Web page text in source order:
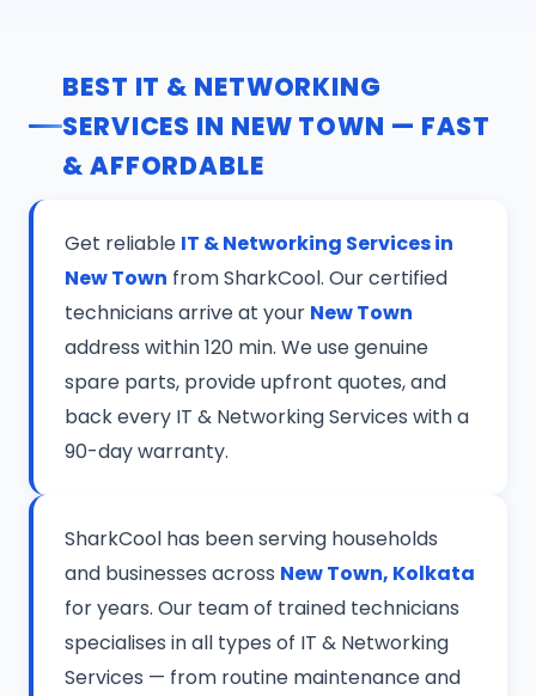
BEST IT & NETWORKING
SERVICES IN NEW TOWN — FAST
& AFFORDABLE
Get reliable IT & Networking Services in
New Town from SharkCool. Our certified
technicians arrive at your New Town
address within 120 min. We use genuine
spare parts, provide upfront quotes, and
back every IT & Networking Services with a
90-day warranty.
SharkCool has been serving households
and businesses across New Town, Kolkata
for years. Our team of trained technicians
specialises in all types of IT & Networking
Services — from routine maintenance and